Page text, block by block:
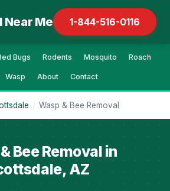
Near Me 1-844-516-0116
Bugs Rodents Mosquito Roach
Wasp About Contact
/ Wasp & Bee Removal
Bee Removal in
AZ